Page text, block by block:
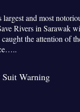
and most
Rivers in Sarawak
the attention of
Warning